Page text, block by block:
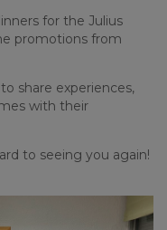
for the Julius
promotions from
share experiences,
with their
to seeing you again!